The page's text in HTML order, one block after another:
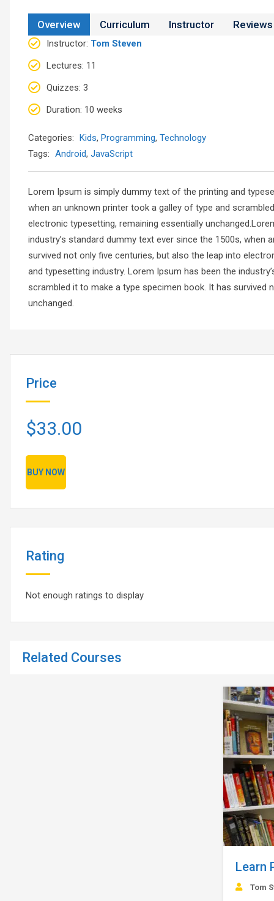
Overview Curriculum Instructor Reviews
Instructor: Tom Steven
Lectures: 11
Quizzes: 3
Duration: 10 weeks
Categories: Kids, Programming, Technology
Tags: Android, JavaScript
Lorem Ipsum is simply dummy text of the printing and
when an unknown printer took a galley of type and
electronic typesetting, remaining essentially
industry’s standard dummy text ever since the 1500s,
survived not only five centuries, but also the leap into
and typesetting industry. Lorem Ipsum has been the
scrambled it to make a type specimen book. It has
unchanged.
Price
$33.00
BUY NOW
Rating
Not enough ratings to display
Related Courses
Learn
Tom